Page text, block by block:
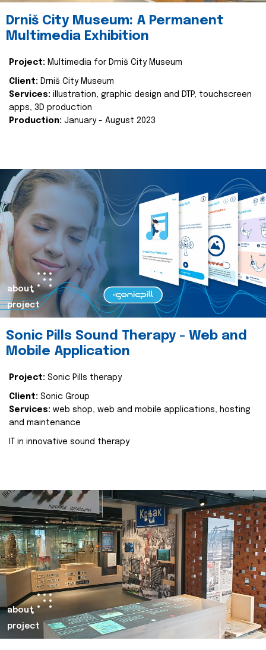
Drniš City Museum: A Permanent
Multimedia Exhibition
Project: Multimedia for Drniš City Museum
Client: Drniš City Museum
Services: illustration, graphic design and DTP, touchscreen
apps, 3D production
Production: January - August 2023
about
project
Sonic Pills Sound Therapy - Web and
Mobile Application
Project: Sonic Pills therapy
Client: Sonic Group
Services: web shop, web and mobile applications, hosting
and maintenance
IT in innovative sound therapy
about
project